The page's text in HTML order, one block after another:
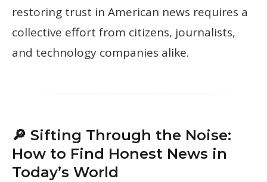
restoring trust in American news requires a
collective effort from citizens, journalists,
and technology companies alike.
🔎 Sifting Through the Noise:
How to Find Honest News in
Today’s World